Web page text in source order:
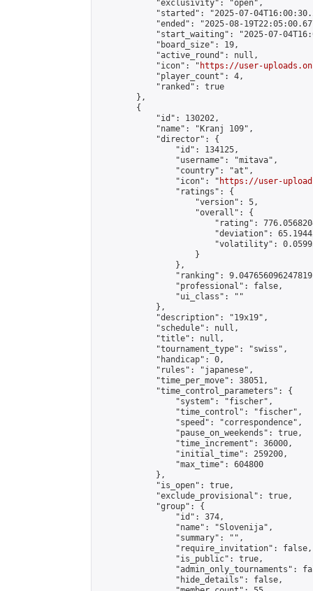
            "exclusivity": "open",
"started": "2025-07-
"ended": "2025-08-
"start_waiting": "2025-07-
            "board_size": 19,
            "active_round": null,
            "icon": "
https://user-
            "player_count": 4,
            "ranked": true
        },
        {
            "id": 130202,
            "name": "Kranj 109",
            "director": {
                "id": 134125,
                "username": "mitava",
                "country": "at",
                "icon": "
https://user-
                "ratings": {
                    "version": 5,
                    "overall": {
"rating":
"deviation":
"volatility":
                    }
                },
"ranking":
                "professional": false,
                "ui_class": ""
            },
            "description": "19x19",
            "schedule": null,
            "title": null,
            "tournament_type": "swiss",
            "handicap": 0,
            "rules": "japanese",
            "time_per_move": 38051,
            "time_control_parameters": {
                "system": "fischer",
                "time_control": "fischer",
                "speed": "correspondence",
                "pause_on_weekends": true,
                "time_increment": 36000,
                "initial_time": 259200,
                "max_time": 604800
            },
            "is_open": true,
            "exclude_provisional": true,
            "group": {
                "id": 374,
                "name": "Slovenija",
                "summary": "",
                "require_invitation": false,
                "is_public": true,
"admin_only_tournaments":
                "hide_details": false,